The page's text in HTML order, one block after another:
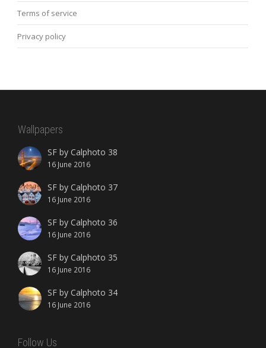
Terms of service
Privacy policy
Wallpapers
SF by Calphoto 38
16 June 2016
SF by Calphoto 37
16 June 2016
SF by Calphoto 36
16 June 2016
SF by Calphoto 35
16 June 2016
SF by Calphoto 34
16 June 2016
Follow Us